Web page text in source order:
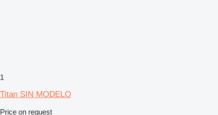
1
Titan SIN MODELO
Price on request